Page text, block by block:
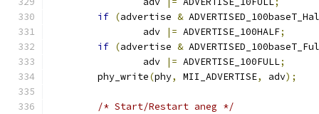
if (advertise &
		adv
|= ADVERTISE_100HALF;
if (advertise &
		adv
|= ADVERTISE_100FULL;
	phy_write
(phy, MII_ADVERTISE, adv);
/* Start/Restart aneg */